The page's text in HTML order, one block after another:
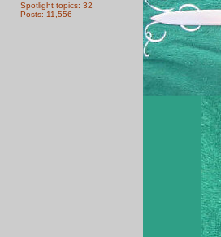
Spotlight topics: 32
Posts: 11,556